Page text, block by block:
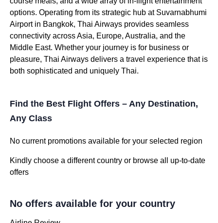
options. Operating from its strategic hub at Suvarnabhumi
Airport in Bangkok, Thai Airways provides seamless
connectivity across Asia, Europe, Australia, and the
Middle East. Whether your journey is for business or
pleasure, Thai Airways delivers a travel experience that is
both sophisticated and uniquely Thai.
Find the Best Flight Offers – Any Destination,
Any Class
No current promotions available for your selected region
Kindly choose a different country or browse all up-to-date
offers
No offers available for your country